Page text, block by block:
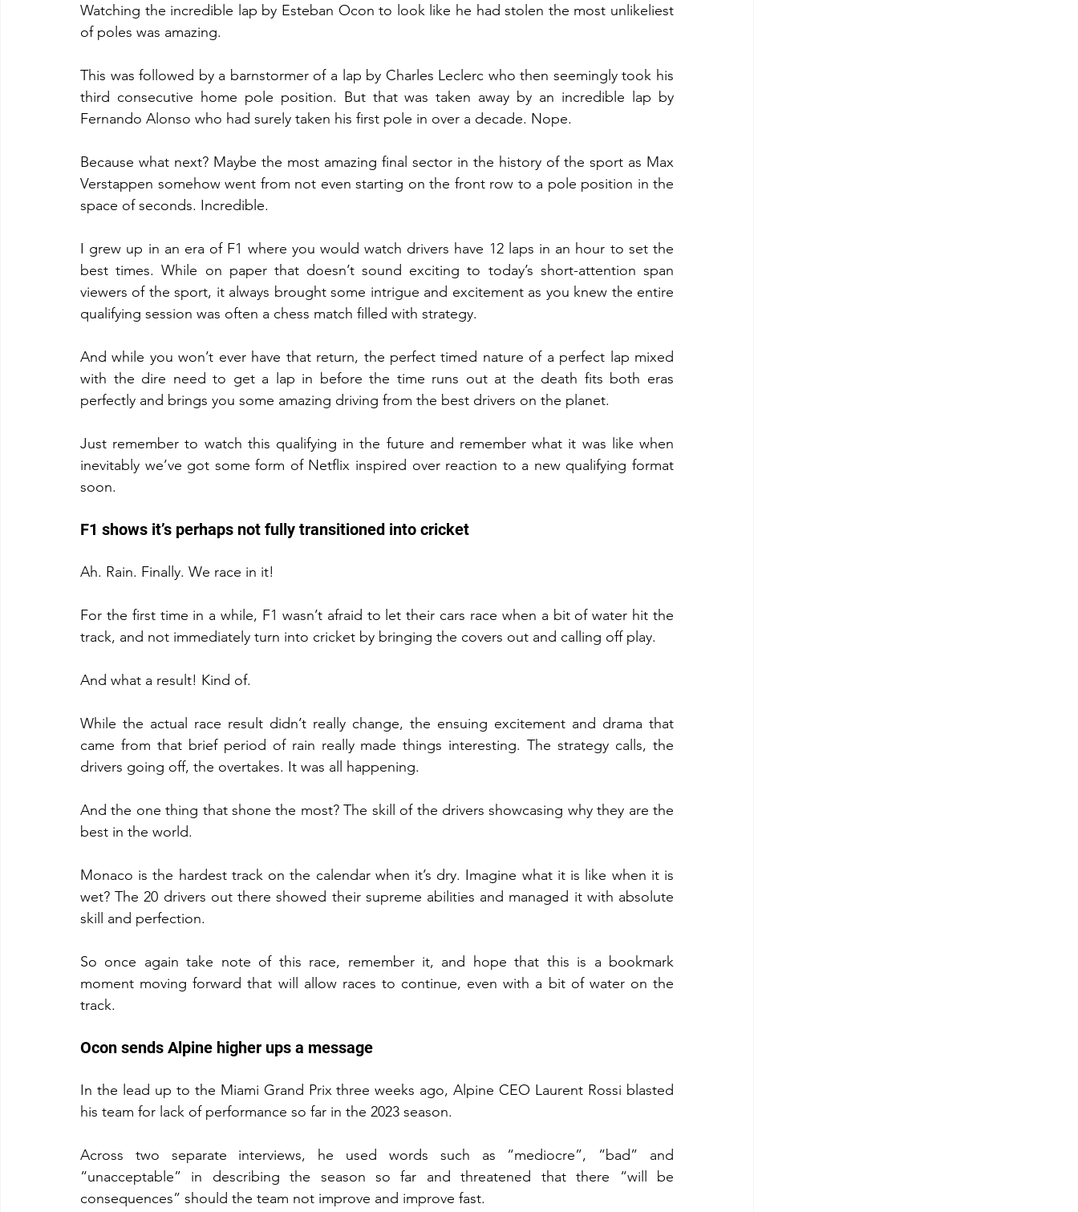
Watching the incredible lap by Esteban Ocon to look like he had stolen the most unlikeliest
of poles was amazing.
This was followed by a barnstormer of a lap by Charles Leclerc who then seemingly took his
third consecutive home pole position. But that was taken away by an incredible lap by
Fernando Alonso who had surely taken his first pole in over a decade. Nope.
Because what next? Maybe the most amazing final sector in the history of the sport as Max
Verstappen somehow went from not even starting on the front row to a pole position in the
space of seconds. Incredible.
I grew up in an era of F1 where you would watch drivers have 12 laps in an hour to set the
best times. While on paper that doesn’t sound exciting to today’s short-attention span
viewers of the sport, it always brought some intrigue and excitement as you knew the entire
qualifying session was often a chess match filled with strategy.
And while you won’t ever have that return, the perfect timed nature of a perfect lap mixed
with the dire need to get a lap in before the time runs out at the death fits both eras
perfectly and brings you some amazing driving from the best drivers on the planet.
Just remember to watch this qualifying in the future and remember what it was like when
inevitably we’ve got some form of Netflix inspired over reaction to a new qualifying format
soon.
F1 shows it’s perhaps not fully transitioned into cricket
Ah. Rain. Finally. We race in it!
For the first time in a while, F1 wasn’t afraid to let their cars race when a bit of water hit the
track, and not immediately turn into cricket by bringing the covers out and calling off play.
And what a result! Kind of.
While the actual race result didn’t really change, the ensuing excitement and drama that
came from that brief period of rain really made things interesting. The strategy calls, the
drivers going off, the overtakes. It was all happening.
And the one thing that shone the most? The skill of the drivers showcasing why they are the
best in the world.
Monaco is the hardest track on the calendar when it’s dry. Imagine what it is like when it is
wet? The 20 drivers out there showed their supreme abilities and managed it with absolute
skill and perfection.
So once again take note of this race, remember it, and hope that this is a bookmark
moment moving forward that will allow races to continue, even with a bit of water on the
track.
Ocon sends Alpine higher ups a message
In the lead up to the Miami Grand Prix three weeks ago, Alpine CEO Laurent Rossi blasted
his team for lack of performance so far in the 2023 season.
Across two separate interviews, he used words such as “mediocre”, “bad” and
“unacceptable” in describing the season so far and threatened that there “will be
consequences” should the team not improve and improve fast.